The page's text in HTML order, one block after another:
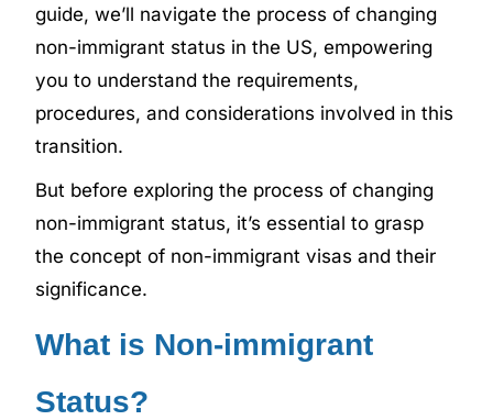
guide, we’ll navigate the process of changing
non-immigrant status in the US, empowering
you to understand the requirements,
procedures, and considerations involved in this
transition.
But before exploring the process of changing
non-immigrant status, it’s essential to grasp
the concept of non-immigrant visas and their
significance.
What is Non-immigrant
Status?